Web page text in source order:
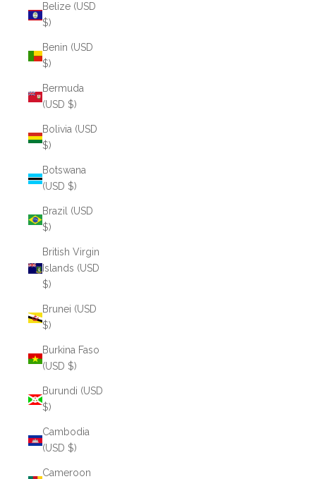
Belize (USD
$)
Benin (USD
$)
Bermuda
(USD $)
Bolivia (USD
$)
Botswana
(USD $)
Brazil (USD
$)
British Virgin
Islands (USD
$)
Brunei (USD
$)
Burkina Faso
(USD $)
Burundi (USD
$)
Cambodia
(USD $)
Cameroon